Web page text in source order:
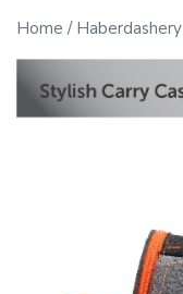
Home / Haberdashery